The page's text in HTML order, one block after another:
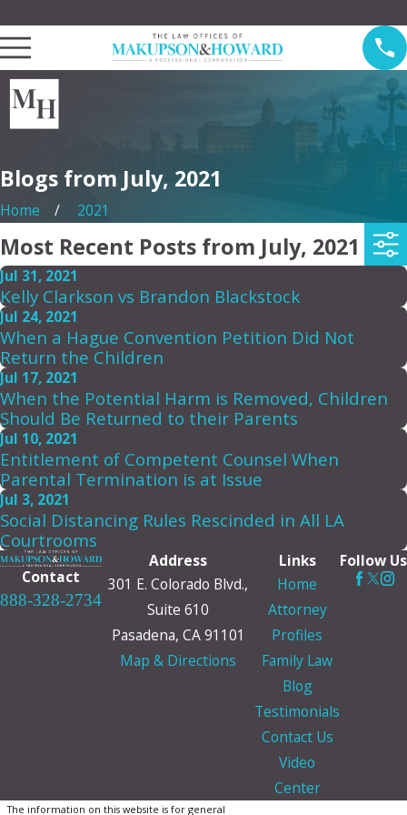
Blogs from July, 2021
Home 2021
Most Recent Posts from July, 2021
Jul 31, 2021
Kelly Clarkson vs Brandon Blackstock
Jul 24, 2021
When a Hague Convention Petition Did Not
Return the Children
Jul 17, 2021
When the Potential Harm is Removed, Children
Should Be Returned to their Parents
Jul 10, 2021
Entitlement of Competent Counsel When
Parental Termination is at Issue
Jul 3, 2021
Social Distancing Rules Rescinded in All LA
Courtrooms
Contact
888-328-2734
Address
301 E. Colorado Blvd.,
Suite 610
Pasadena, CA 91101
Map & Directions
Links
Home
Attorney
Profiles
Family Law
Blog
Testimonials
Contact Us
Video
Center
Follow Us
The information on this website is for general